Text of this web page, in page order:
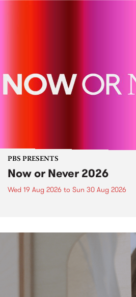
PBS PRESENTS
Now or Never 2026
Wed 19 Aug 2026 to Sun 30 Aug 2026